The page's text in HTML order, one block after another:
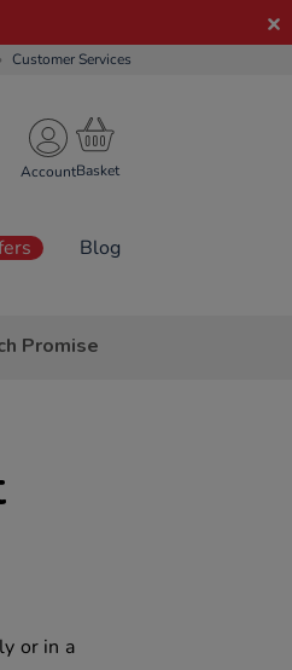
Customer Services
Account
Blog
Promise
or in a